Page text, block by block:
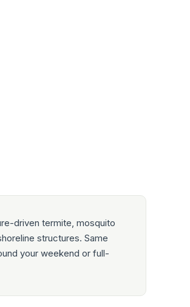
driven termite, mosquito
structures. Same
your weekend or full-